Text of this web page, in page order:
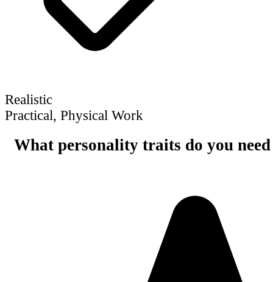
Realistic
Practical, Physical Work
What personality traits do you need